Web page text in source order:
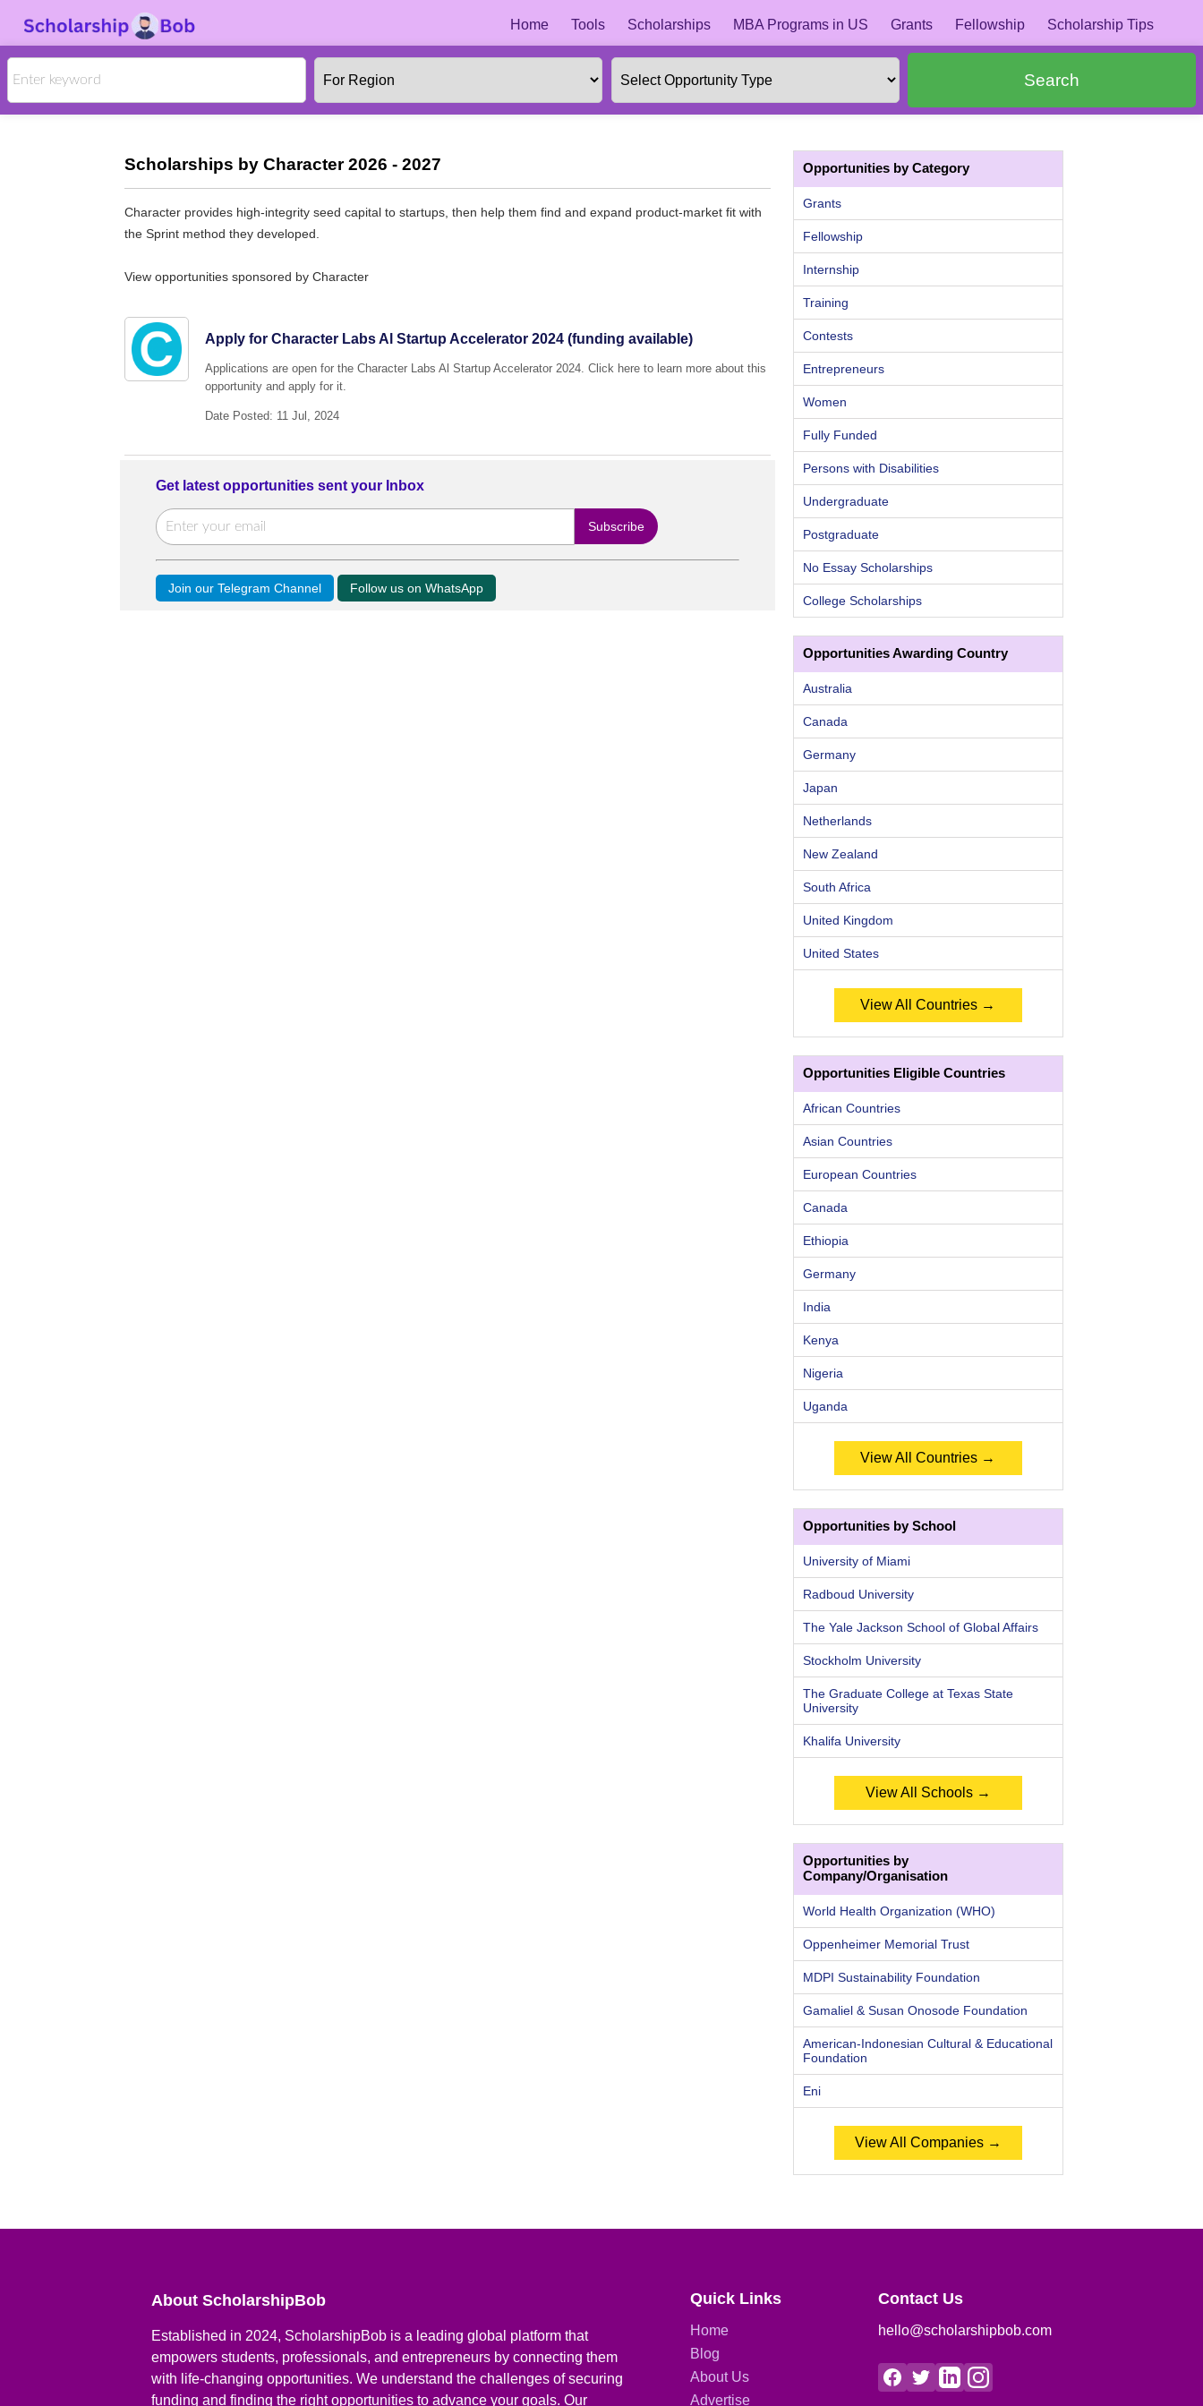
Home Tools Scholarships MBA Programs in US Grants Fellowship Scholarship Tips
Search
Scholarships by Character 2026 - 2027
Character provides high-integrity seed capital to startups, then help them find and expand product-market fit with
the Sprint method they developed.
View opportunities sponsored by Character
Apply for Character Labs Al Startup Accelerator 2024 (funding available)
Applications are open for the Character Labs Al Startup Accelerator 2024. Click here to learn more about this
opportunity and apply for it.
Date Posted: 11 Jul, 2024
Get latest opportunities sent your Inbox
Join our Telegram Channel Follow us on WhatsApp
Opportunities by Category
Grants
Fellowship
Internship
Training
Contests
Entrepreneurs
Women
Fully Funded
Persons with Disabilities
Undergraduate
Postgraduate
No Essay Scholarships
College Scholarships
Opportunities Awarding Country
Australia
Canada
Germany
Japan
Netherlands
New Zealand
South Africa
United Kingdom
United States
View All Countries →
Opportunities Eligible Countries
African Countries
Asian Countries
European Countries
Canada
Ethiopia
Germany
India
Kenya
Nigeria
Uganda
View All Countries →
Opportunities by School
University of Miami
Radboud University
The Yale Jackson School of Global Affairs
Stockholm University
The Graduate College at Texas State
University
Khalifa University
View All Schools →
Opportunities by
Company/Organisation
World Health Organization (WHO)
Oppenheimer Memorial Trust
MDPI Sustainability Foundation
Gamaliel & Susan Onosode Foundation
American-Indonesian Cultural & Educational
Foundation
Eni
View All Companies →
About ScholarshipBob
Established in 2024, ScholarshipBob is a leading global platform that
empowers students, professionals, and entrepreneurs by connecting them
with life-changing opportunities. We understand the challenges of securing
funding and finding the right opportunities to advance your goals. Our
Quick Links
Home
Blog
About Us
Advertise
Contact Us
hello@scholarshipbob.com